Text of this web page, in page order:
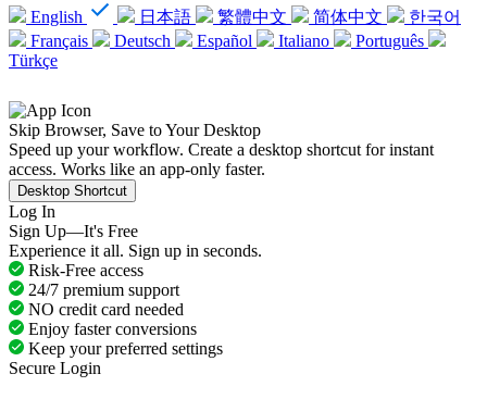
English 日本語 繁體中文 简体中文
한국어
Français
Deutsch Español Italiano
Português
Türkçe
Skip Browser, Save to Your Desktop
Speed up your workflow. Create a desktop shortcut for instant
access. Works like an app-only faster.
Desktop Shortcut
Log In
Sign Up—It's Free
Experience it all. Sign up in seconds.
Risk-Free access
24/7 premium support
NO credit card needed
Enjoy faster conversions
Keep your preferred settings
Secure Login